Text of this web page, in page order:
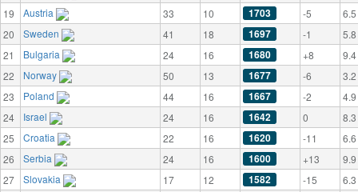
19
Austria 33 10 1703 -5
6.5
20
Sweden 41 18 1697 -1
5.8
21
Bulgaria 24 16 1680 +8
9.4
22
Norway 50 13 1677 -6
3.2
23
Poland 44 16 1667 -2
4.9
24
Israel 24 16 1642 0
8.3
25
Croatia 22 16 1620 -11
6.6
26
Serbia 24 16 1600 +13
9.9
27
Slovakia 17 12 1582 -15
6.3